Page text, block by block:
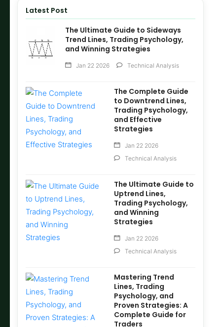
Latest Post
The Ultimate Guide to Sideways
Trend Lines, Trading Psychology,
and Winning Strategies
Jan 22 2026 Technical Analysis
The Complete Guide
to Downtrend Lines,
Trading Psychology,
and Effective
Strategies
Jan 22 2026
Technical Analysis
The Ultimate Guide to
Uptrend Lines,
Trading Psychology,
and Winning
Strategies
Jan 22 2026
Technical Analysis
Mastering Trend
Lines, Trading
Psychology, and
Proven Strategies: A
Complete Guide for
Traders